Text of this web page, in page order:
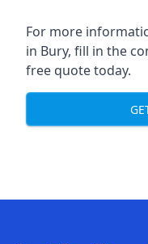
For more
in Bury, fill in the
free quote today.